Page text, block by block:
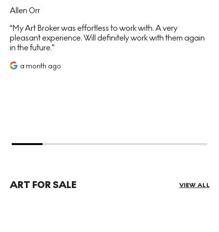
Allen Orr
My Art Broker was effortless to work with. A very
pleasant experience. Will definitely work with them again
in the future.
a month ago
ART FOR SALE VIEW ALL